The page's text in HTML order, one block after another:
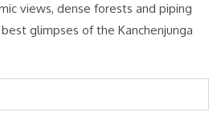
views, dense forests and piping
glimpses of the Kanchenjunga